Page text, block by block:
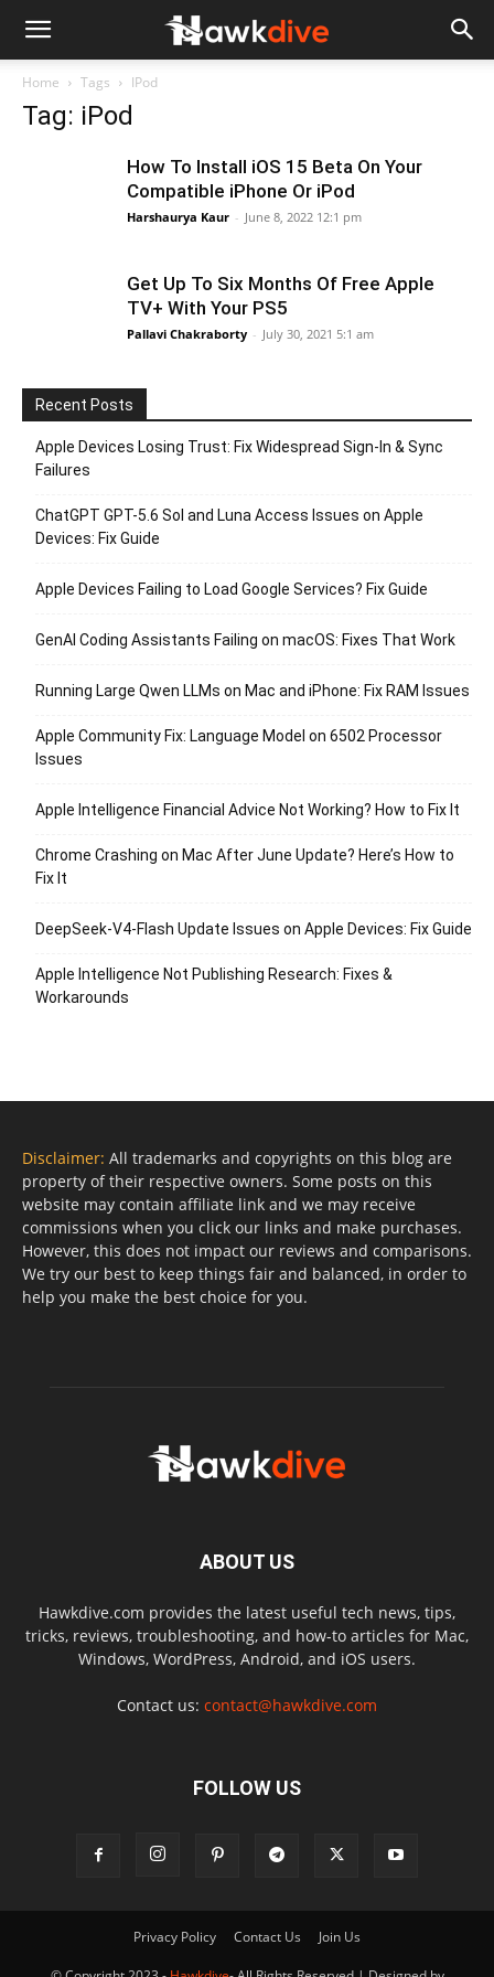
Home Tags IPod
Tag: iPod
How To Install iOS 15 Beta On Your
Compatible iPhone Or iPod
Harshaurya Kaur - June 8, 2022 12:1 pm
Get Up To Six Months Of Free Apple
TV+ With Your PS5
Pallavi Chakraborty - July 30, 2021 5:1 am
Recent Posts
Apple Devices Losing Trust: Fix Widespread Sign-In & Sync
Failures
ChatGPT GPT-5.6 Sol and Luna Access Issues on Apple
Devices: Fix Guide
Apple Devices Failing to Load Google Services? Fix Guide
GenAI Coding Assistants Failing on macOS: Fixes That Work
Running Large Qwen LLMs on Mac and iPhone: Fix RAM Issues
Apple Community Fix: Language Model on 6502 Processor
Issues
Apple Intelligence Financial Advice Not Working? How to Fix It
Chrome Crashing on Mac After June Update? Here’s How to
Fix It
DeepSeek-V4-Flash Update Issues on Apple Devices: Fix Guide
Apple Intelligence Not Publishing Research: Fixes &
Workarounds
Disclaimer: All trademarks and copyrights on this blog are
property of their respective owners. Some posts on this
website may contain affiliate link and we may receive
commissions when you click our links and make purchases.
However, this does not impact our reviews and comparisons.
We try our best to keep things fair and balanced, in order to
help you make the best choice for you.
ABOUT US
Hawkdive.com provides the latest useful tech news, tips,
tricks, reviews, troubleshooting, and how-to articles for Mac,
Windows, WordPress, Android, and iOS users.
Contact us: contact@hawkdive.com
FOLLOW US
Privacy Policy Contact Us Join Us